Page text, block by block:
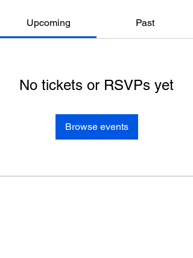
Upcoming Past
No tickets or RSVPs yet
Browse events